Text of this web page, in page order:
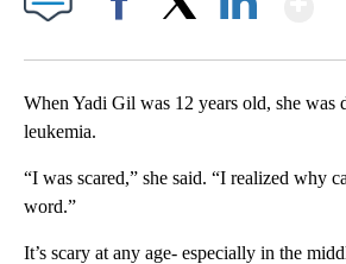
When Yadi Gil was 12 years old, she was
leukemia.
“I was scared,” she said. “I realized why
word.”
It’s scary at any age- especially in the